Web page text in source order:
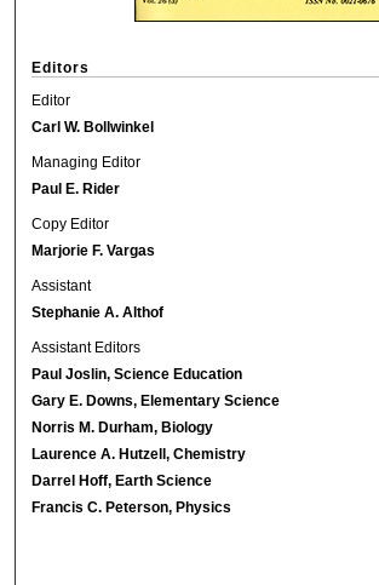
Editors
Editor
Carl W. Bollwinkel
Managing Editor
Paul E. Rider
Copy Editor
Marjorie F. Vargas
Assistant
Stephanie A. Althof
Assistant Editors
Paul Joslin, Science Education
Gary E. Downs, Elementary Science
Norris M. Durham, Biology
Laurence A. Hutzell, Chemistry
Darrel Hoff, Earth Science
Francis C. Peterson, Physics